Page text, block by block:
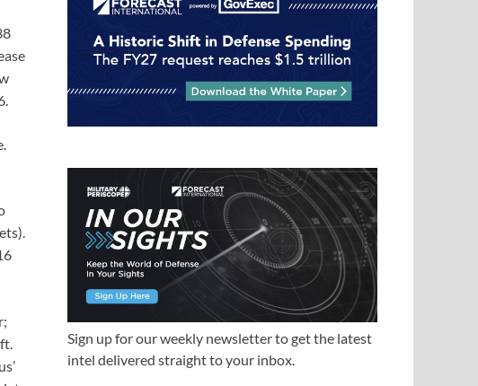
Sign up for our weekly newsletter to get the latest
intel delivered straight to your inbox.